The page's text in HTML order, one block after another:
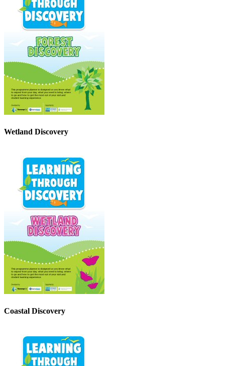
Wetland Discovery
Coastal Discovery